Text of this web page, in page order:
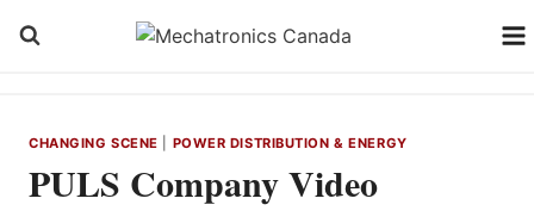
CHANGING SCENE POWER DISTRIBUTION & ENERGY
PULS Company Video